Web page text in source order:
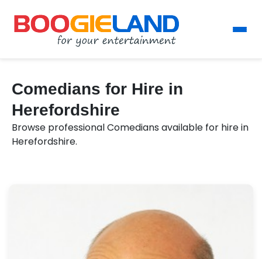
Comedians for Hire in
Herefordshire
Browse professional Comedians available for hire in
Herefordshire.